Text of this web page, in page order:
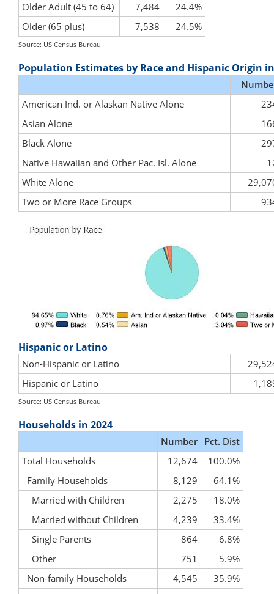
Older Adult (45 to 64)
7,484
24.4%
Older (65 plus)
7,538 24.5%
Source: US Census Bureau
Population Estimates by Race and Hispanic Origin
American Ind. or Alaskan Native Alone
Asian Alone
Black Alone
Native Hawaiian and Other Pac. Isl. Alone
White Alone
Two or More Race Groups
Hispanic or Latino
Non-Hispanic or Latino
Hispanic or Latino
Source: US Census Bureau
Households in 2024
Number Pct. Dist
Total Households
12,674
100.0%
Family Households
8,129
64.1%
Married with Children
2,275
18.0%
Married without Children
4,239
33.4%
Single Parents
864
6.8%
Other
751
5.9%
Non-family Households
4,545
35.9%